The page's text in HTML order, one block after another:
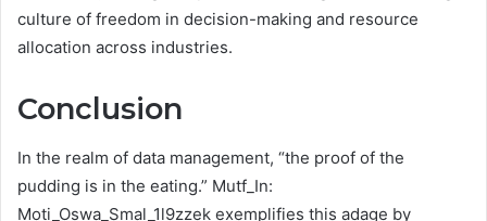
culture of freedom in decision-making and resource
allocation across industries.
Conclusion
In the realm of data management, “the proof of the
pudding is in the eating.” Mutf_In:
Moti_Oswa_Smal_1l9zzek exemplifies this adage by